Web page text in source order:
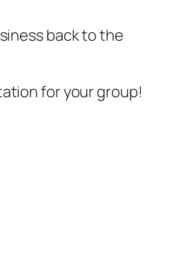
back to the
for your group!